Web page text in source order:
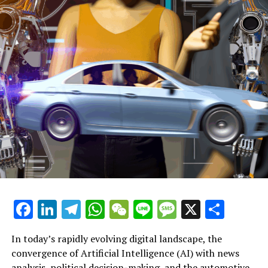
pinpointing lawbreakers, and ensuring public safety.
Continued Coverage on Apple
Apple halts AI-produced news briefs following backlash
for inaccurate alerts
Journalists claim Apple's AI tool should be withdrawn
due to deceptive user notifications
"Severance" actor Adam Scott discusses juggling his
celebrity status and family responsibilities: 'At times,
everything becomes a struggle'
What are the issues?
Critics argue that it violates personal privacy. They
further emphasize the dangers it poses to
Facebook
LinkedIn
Telegram
WhatsApp
WeChat
LineMessage
X
In today’s rapidly evolving digital landscape, the
convergence of Artificial Intelligence (AI) with news